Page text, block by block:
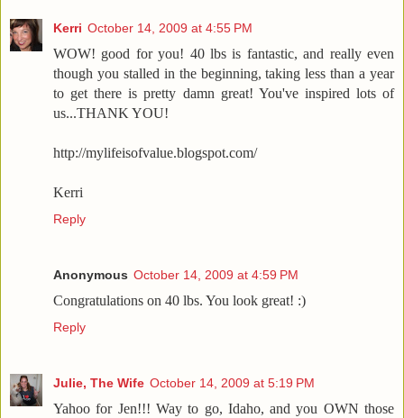
Kerri October 14, 2009 at 4:55 PM
WOW! good for you! 40 lbs is fantastic, and really even
though you stalled in the beginning, taking less than a year
to get there is pretty damn great! You've inspired lots of
us...THANK YOU!
http://mylifeisofvalue.blogspot.com/
Kerri
Reply
Anonymous October 14, 2009 at 4:59 PM
Congratulations on 40 lbs. You look great! :)
Reply
Julie, The Wife October 14, 2009 at 5:19 PM
Yahoo for Jen!!! Way to go, Idaho, and you OWN those